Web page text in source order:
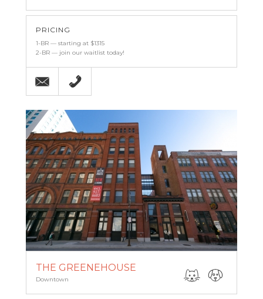
PRICING
1-BR — starting at $1315
2-BR — join our waitlist today!
Email (443) 927-6683
THE GREENEHOUSE
Downtown